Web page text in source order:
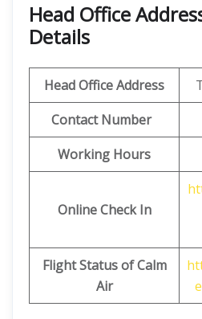
Head Office
Details
Head Office Address
Contact Number
Working Hours
Online Check In
Flight Status of Calm
Air